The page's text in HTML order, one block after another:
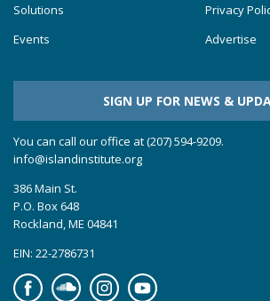
Solutions
Events
Privacy
Advertise
SIGN UP FOR NEWS &
You can call our office at (207) 594-9209.
info@islandinstitute.org
386 Main St.
P.O. Box 648
Rockland, ME 04841
EIN: 22-2786731
FacebookSoundcloudInstagramYouTube